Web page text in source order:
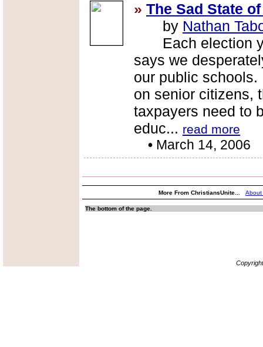
» The Sad State
by Nathan
Each election
says we
our public schools.
on senior citizens,
taxpayers need to
educ... read more
• March 14, 2006
More From ChristiansUnite... About
The bottom of the page.